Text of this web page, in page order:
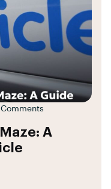
Comments
A